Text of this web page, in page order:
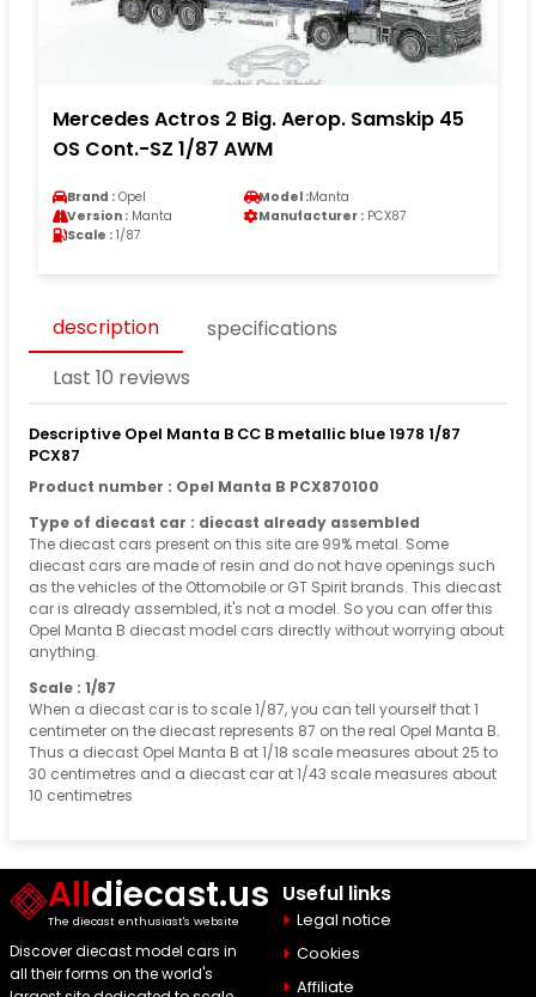
Mercedes Actros 2 Big. Aerop. Samskip 45
OS Cont.-SZ 1/87 AWM
Brand : Opel Model :Manta
Version : Manta Manufacturer : PCX87
Scale : 1/87
description
specifications
Last 10 reviews
Descriptive Opel Manta B CC B metallic blue 1978 1/87
PCX87
Product number : Opel Manta B PCX870100
Type of diecast car : diecast already assembled
The diecast cars present on this site are 99% metal. Some
diecast cars are made of resin and do not have openings such
as the vehicles of the Ottomobile or GT Spirit brands. This diecast
car is already assembled, it's not a model. So you can offer this
Opel Manta B diecast model cars directly without worrying about
anything.
Scale : 1/87
When a diecast car is to scale 1/87, you can tell yourself that 1
centimeter on the diecast represents 87 on the real Opel Manta B.
Thus a diecast Opel Manta B at 1/18 scale measures about 25 to
30 centimetres and a diecast car at 1/43 scale measures about
10 centimetres
Alldiecast.us
The diecast enthusiast's website
Discover diecast model cars in
all their forms on the world's
Useful links
Legal notice
Cookies
Affiliate